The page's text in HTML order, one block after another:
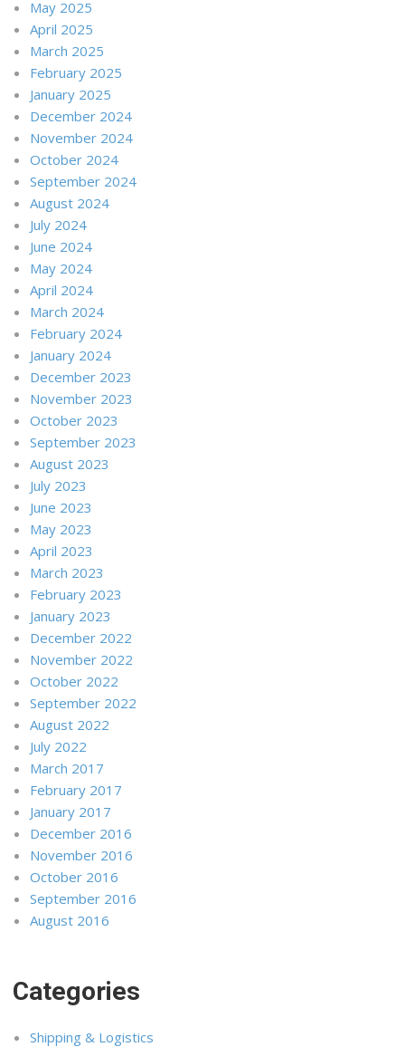
May 2025
April 2025
March 2025
February 2025
January 2025
December 2024
November 2024
October 2024
September 2024
August 2024
July 2024
June 2024
May 2024
April 2024
March 2024
February 2024
January 2024
December 2023
November 2023
October 2023
September 2023
August 2023
July 2023
June 2023
May 2023
April 2023
March 2023
February 2023
January 2023
December 2022
November 2022
October 2022
September 2022
August 2022
July 2022
March 2017
February 2017
January 2017
December 2016
November 2016
October 2016
September 2016
August 2016
Categories
Shipping & Logistics